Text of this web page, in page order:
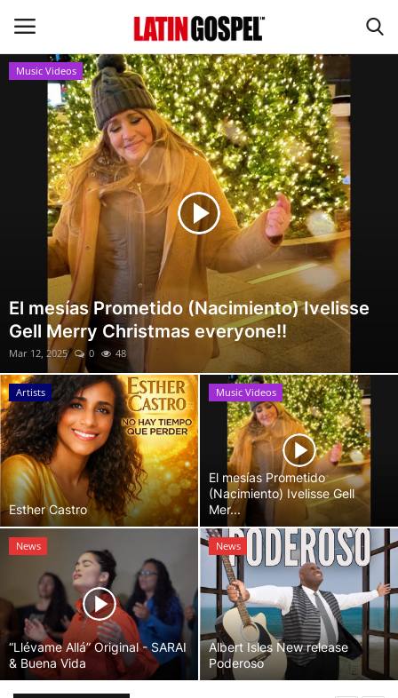
Home
Eventos
About Us
Contact Us
News
Gospel Music
Music Videos
Music Videos
El mesías Prometido (Nacimiento) Ivelisse
Gell Merry Christmas everyone!!
Mar 12, 2025 0 48
Artists
Esther Castro
Music Videos
El mesías Prometido
(Nacimiento) Ivelisse Gell
Mer...
News
“Llévame Allá” Original - SARAI
& Buena Vida
News
Albert Isles New release
Poderoso